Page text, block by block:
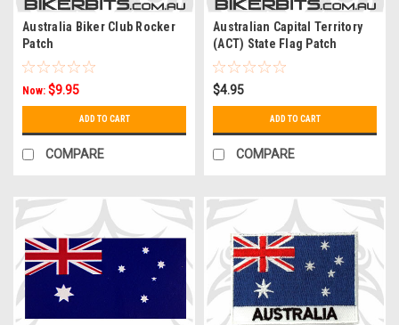
Australia Biker Club Rocker
Patch
Now: $9.95
ADD TO CART
COMPARE
Australian Capital Territory
(ACT) State Flag Patch
$4.95
ADD TO CART
COMPARE